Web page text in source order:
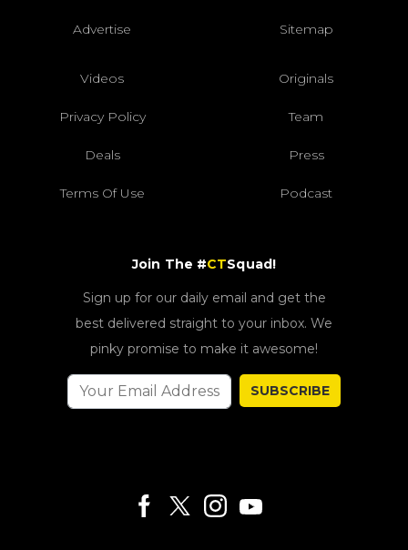
Advertise Sitemap
Videos Originals
Privacy Policy Team
Deals Press
Terms Of Use Podcast
Join The #CTSquad!
Sign up for our daily email and get the
best delivered straight to your inbox. We
pinky promise to make it awesome!
SUBSCRIBE